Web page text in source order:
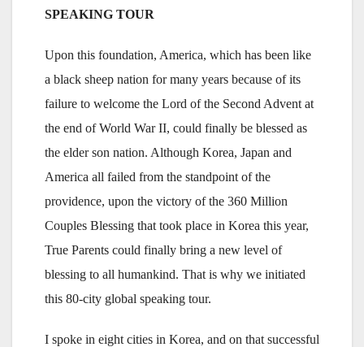
SPEAKING TOUR
Upon this foundation, America, which has been like
a black sheep nation for many years because of its
failure to welcome the Lord of the Second Advent at
the end of World War II, could finally be blessed as
the elder son nation. Although Korea, Japan and
America all failed from the standpoint of the
providence, upon the victory of the 360 Million
Couples Blessing that took place in Korea this year,
True Parents could finally bring a new level of
blessing to all humankind. That is why we initiated
this 80-city global speaking tour.
I spoke in eight cities in Korea, and on that successful